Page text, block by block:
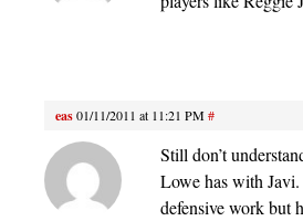
eas01/11/2011 at 11:21 PM#
Still don’t
Lowe has with
defensive work but